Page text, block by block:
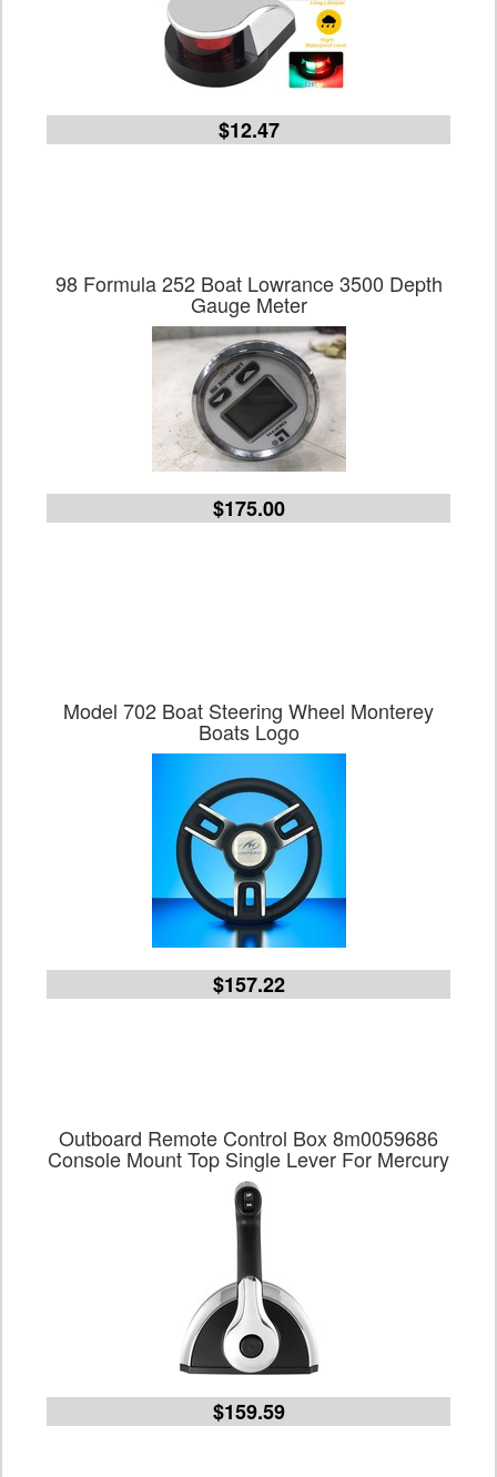
$12.47
98 Formula 252 Boat Lowrance 3500 Depth
Gauge Meter
$175.00
Model 702 Boat Steering Wheel Monterey
Boats Logo
$157.22
Outboard Remote Control Box 8m0059686
Console Mount Top Single Lever For Mercury
$159.59